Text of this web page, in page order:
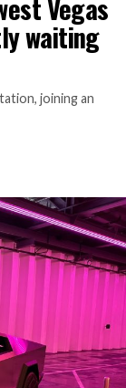
Vegas
waiting
joining an